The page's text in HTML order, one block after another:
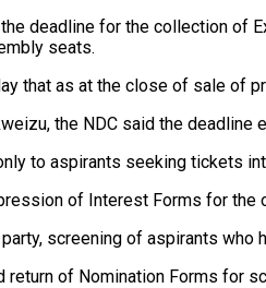
deadline for the collection
seats.
that as at the close of sale of
the NDC said the
to aspirants seeking tickets
of Interest Forms for
screening of aspirants who
of Nomination Forms for